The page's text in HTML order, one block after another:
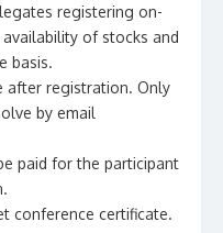
registering on-
of stocks and
basis.
after registration. Only
by email
paid for the participant
conference certificate.